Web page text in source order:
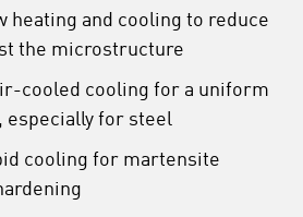
heating and cooling to reduce
the microstructure
cooled cooling for a uniform
for steel
cooling for martensite